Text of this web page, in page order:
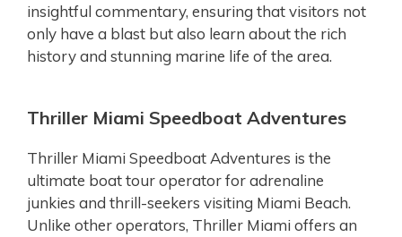
insightful commentary, ensuring that visitors not
only have a blast but also learn about the rich
history and stunning marine life of the area.
Thriller Miami Speedboat Adventures
Thriller Miami Speedboat Adventures is the
ultimate boat tour operator for adrenaline
junkies and thrill-seekers visiting Miami Beach.
Unlike other operators, Thriller Miami offers an